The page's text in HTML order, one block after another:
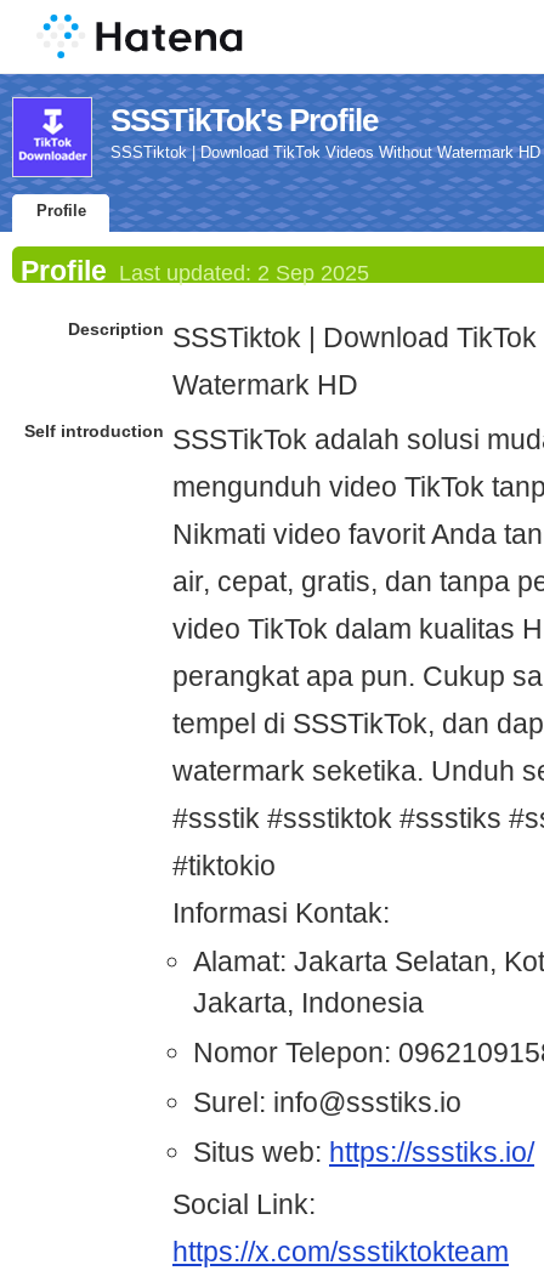
SSSTikTok's Profile
SSSTiktok | Download TikTok Videos Without Watermark HD
Profile
Profile Last updated: 2 Sep 2025
Description SSSTiktok | Download
Watermark HD
Self introduction SSSTikTok adalah solusi
mengunduh video TikTok
Nikmati video favorit Anda
air, cepat, gratis, dan tanpa
video TikTok dalam kualitas
perangkat apa pun. Cukup
tempel di SSSTikTok, dan
watermark seketika. Unduh
#ssstik #ssstiktok #ssstiks
#tiktokio
Informasi Kontak:
Alamat: Jakarta Selatan,
Jakarta, Indonesia
Nomor Telepon:
Surel: info@ssstiks.io
Situs web: https://ssstiks.io/
Social Link:
https://x.com/ssstiktokteam